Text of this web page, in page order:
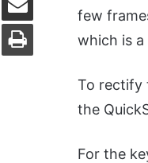
few
which is
To rectify
the
For the
Print